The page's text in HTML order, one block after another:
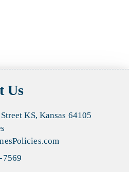
Us
KS, Kansas 64105
7569